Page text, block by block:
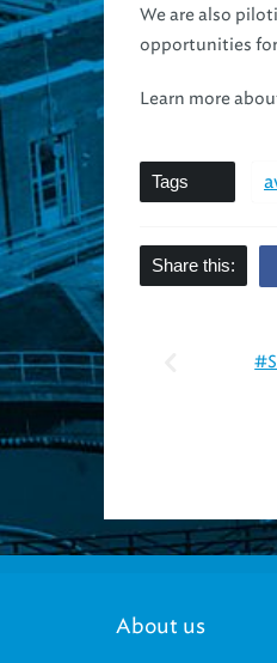
We are also
opportunities
Learn more
Tags
Share this:
About us